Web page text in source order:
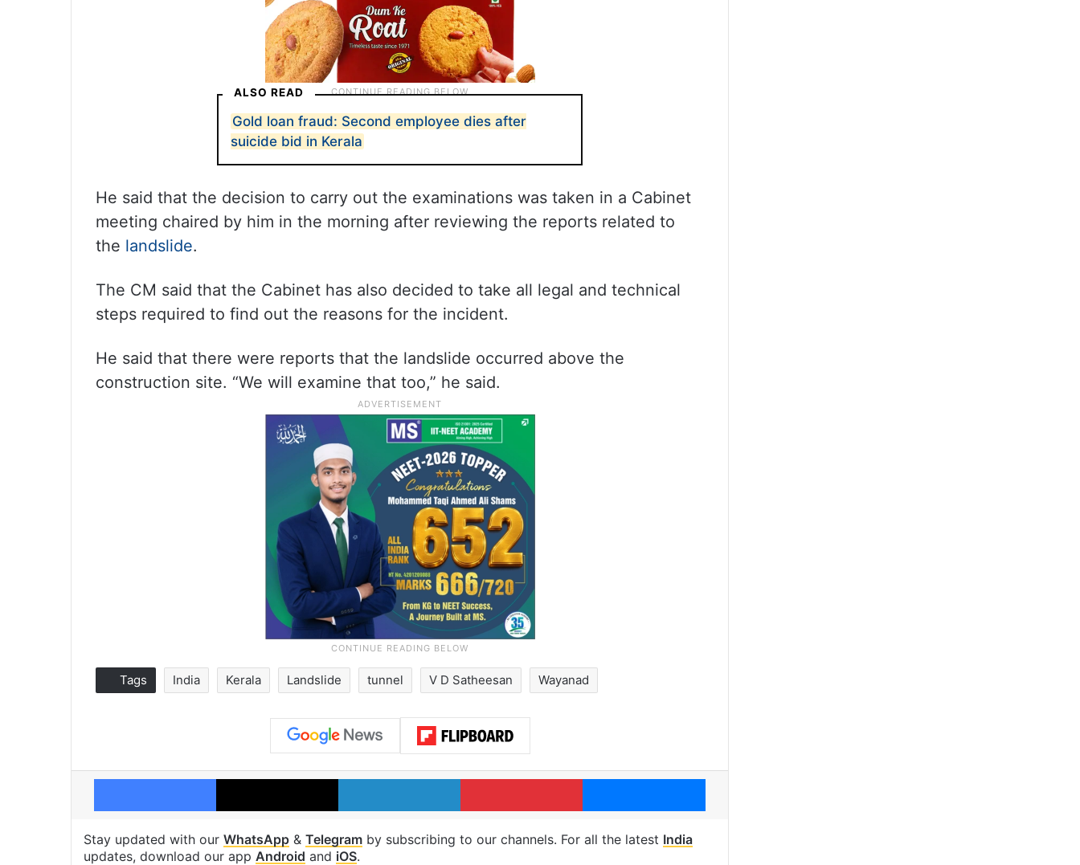
ALSO READ
Gold loan fraud: Second employee dies after
suicide bid in Kerala
He said that the decision to carry out the examinations was taken in a Cabinet
meeting chaired by him in the morning after reviewing the reports related to
the landslide.
The CM said that the Cabinet has also decided to take all legal and technical
steps required to find out the reasons for the incident.
He said that there were reports that the landslide occurred above the
construction site. “We will examine that too,” he said.
Tags India Kerala Landslide tunnel V D Satheesan Wayanad
Facebook X LinkedIn Pinterest Messenger
Stay updated with our WhatsApp & Telegram by subscribing to our channels. For all the latest India
updates, download our app Android and iOS.